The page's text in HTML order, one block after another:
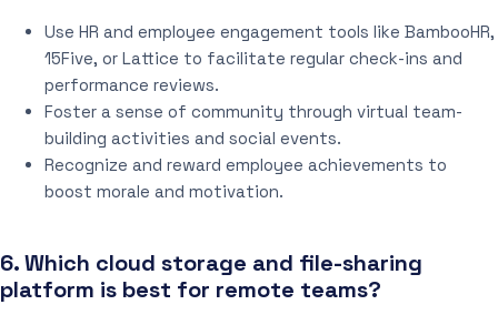
Use HR and employee engagement tools like BambooHR,
15Five, or Lattice to facilitate regular check-ins and
performance reviews.
Foster a sense of community through virtual team-
building activities and social events.
Recognize and reward employee achievements to
boost morale and motivation.
6. Which cloud storage and file-sharing
platform is best for remote teams?